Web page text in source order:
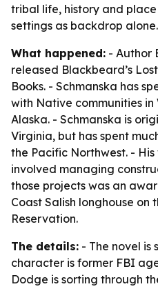
tribal life, history and
settings as backdrop alone.
What happened: - Author
released Blackbeard’s
Books. - Schmanska has
with Native communities
Alaska. - Schmanska is
Virginia, but has spent
the Pacific Northwest. -
involved managing
those projects was an
Coast Salish longhouse on
Reservation.
The details: - The novel is
character is former FBI
Dodge is sorting through